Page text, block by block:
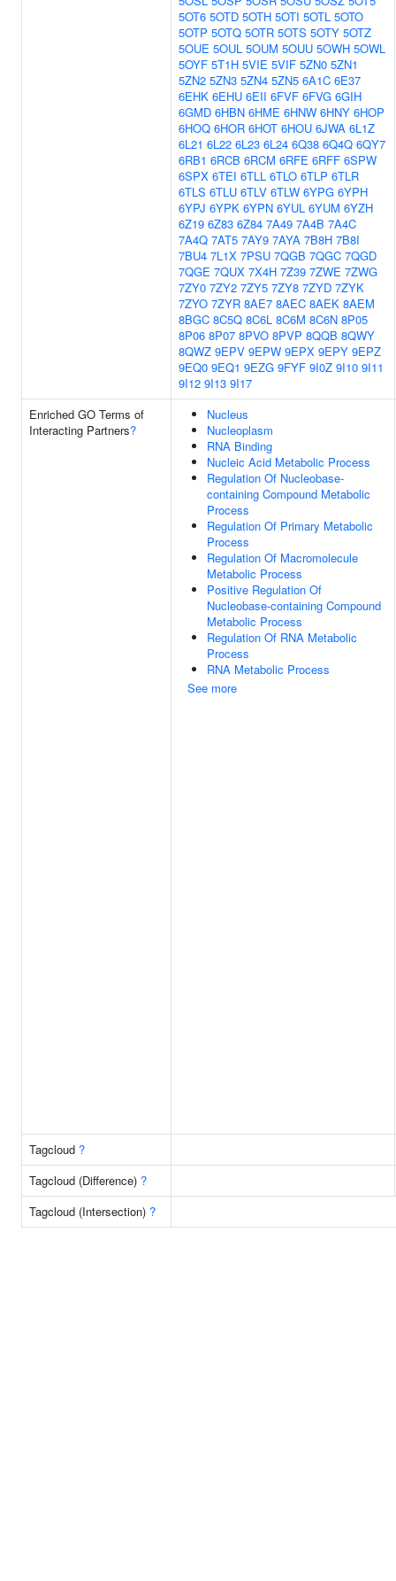
5OT6 5OTD 5OTH 5OTI 5OTL 5OTO
5OTP 5OTQ 5OTR 5OTS 5OTY 5OTZ
5OUE 5OUL 5OUM 5OUU 5OWH 5OWL
5OYF 5T1H 5VIE 5VIF 5ZN0 5ZN1
5ZN2 5ZN3 5ZN4 5ZN5 6A1C 6E37
6EHK 6EHU 6EII 6FVF 6FVG 6GIH
6GMD 6HBN 6HME 6HNW 6HNY 6HOP
6HOQ 6HOR 6HOT 6HOU 6JWA 6L1Z
6L21 6L22 6L23 6L24 6Q38 6Q4Q 6QY7
6RB1 6RCB 6RCM 6RFE 6RFF 6SPW
6SPX 6TEI 6TLL 6TLO 6TLP 6TLR
6TLS 6TLU 6TLV 6TLW 6YPG 6YPH
6YPJ 6YPK 6YPN 6YUL 6YUM 6YZH
6Z19 6Z83 6Z84 7A49 7A4B 7A4C
7A4Q 7AT5 7AY9 7AYA 7B8H 7B8I
7BU4 7L1X 7PSU 7QGB 7QGC 7QGD
7QGE 7QUX 7X4H 7Z39 7ZWE 7ZWG
7ZY0 7ZY2 7ZY5 7ZY8 7ZYD 7ZYK
7ZYO 7ZYR 8AE7 8AEC 8AEK 8AEM
8BGC 8C5Q 8C6L 8C6M 8C6N 8P05
8P06 8P07 8PVO 8PVP 8QQB 8QWY
8QWZ 9EPV 9EPW 9EPX 9EPY 9EPZ
9EQ0 9EQ1 9EZG 9FYF 9I0Z 9I10 9I11
9I12 9I13 9I17
Enriched GO Terms of
Interacting Partners?
Nucleus
Nucleoplasm
RNA Binding
Nucleic Acid Metabolic Process
Regulation Of Nucleobase-
containing Compound Metabolic
Process
Regulation Of Primary Metabolic
Process
Regulation Of Macromolecule
Metabolic Process
Positive Regulation Of
Nucleobase-containing Compound
Metabolic Process
Regulation Of RNA Metabolic
Process
RNA Metabolic Process
See more
Tagcloud ?
Tagcloud (Difference) ?
Tagcloud (Intersection) ?